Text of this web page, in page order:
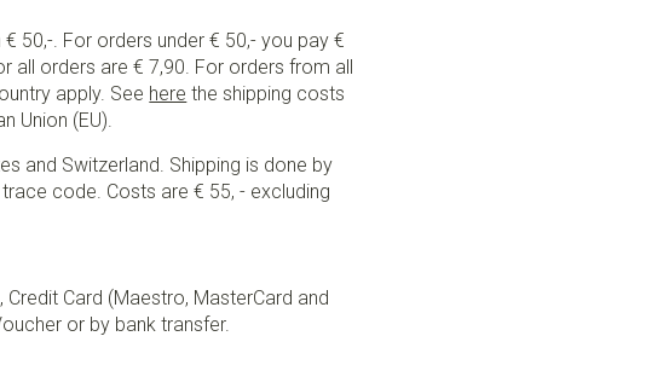
50,-. For orders under € 50,- you pay €
all orders are € 7,90. For orders from all
apply. See here the shipping costs
Union (EU).
and Switzerland. Shipping is done by
code. Costs are € 55, - excluding
Card (Maestro, MasterCard and
or by bank transfer.